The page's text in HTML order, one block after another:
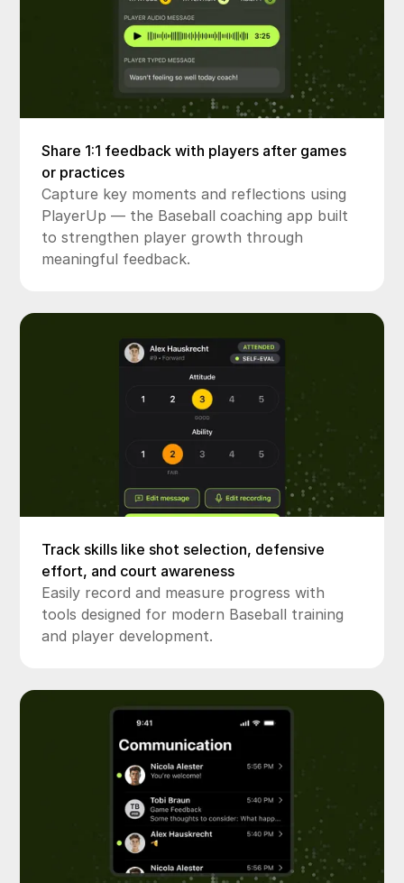
Share 1:1 feedback with players after games
or practices
Capture key moments and reflections using
PlayerUp — the Baseball coaching app built
to strengthen player growth through
meaningful feedback.
Track skills like shot selection, defensive
effort, and court awareness
Easily record and measure progress with
tools designed for modern Baseball training
and player development.